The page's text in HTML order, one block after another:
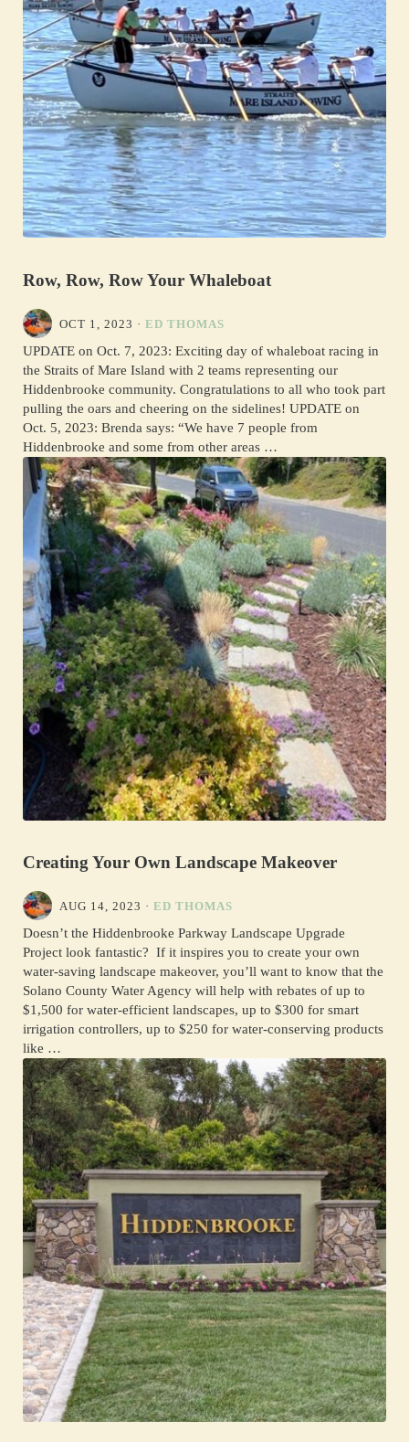
Row, Row, Row Your Whaleboat
OCT 1, 2023 · ED THOMAS
UPDATE on Oct. 7, 2023: Exciting day of whaleboat racing in
the Straits of Mare Island with 2 teams representing our
Hiddenbrooke community. Congratulations to all who took part
pulling the oars and cheering on the sidelines! UPDATE on
Oct. 5, 2023: Brenda says: “We have 7 people from
Hiddenbrooke and some from other areas …
Creating Your Own Landscape Makeover
AUG 14, 2023 · ED THOMAS
Doesn’t the Hiddenbrooke Parkway Landscape Upgrade
Project look fantastic? If it inspires you to create your own
water-saving landscape makeover, you’ll want to know that the
Solano County Water Agency will help with rebates of up to
$1,500 for water-efficient landscapes, up to $300 for smart
irrigation controllers, up to $250 for water-conserving products
like …